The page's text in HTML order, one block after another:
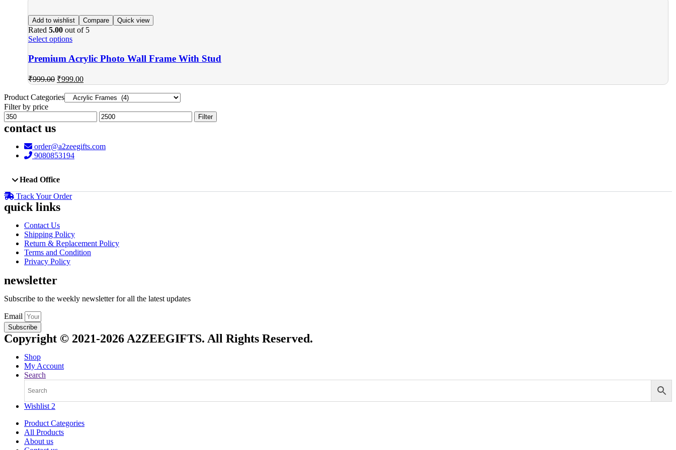
Add to wishlist Compare Quick view
Rated 5.00 out of 5
Select options
Premium Acrylic Photo Wall Frame With Stud
₹999.00 ₹999.00
Product Categories
Filter by price
Min
price
Max
price
Filter
contact us
order@a2zeegifts.com
9080853194
Head Office
Track Your Order
quick links
Contact Us
Shipping Policy
Return & Replacement Policy
Terms and Condition
Privacy Policy
newsletter
Subscribe to the weekly newsletter for all the latest updates
Email
Subscribe
Copyright © 2021-2026 A2ZEEGIFTS. All Rights Reserved.
Shop
My Account
Search
Wishlist 2
Product Categories
All Products
About us